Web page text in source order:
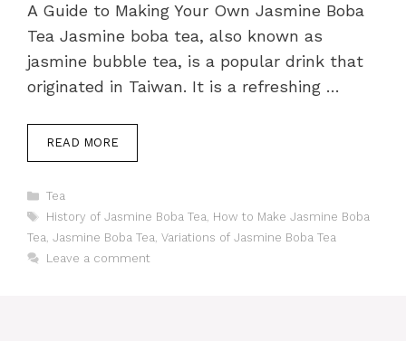
A Guide to Making Your Own Jasmine Boba
Tea Jasmine boba tea, also known as
jasmine bubble tea, is a popular drink that
originated in Taiwan. It is a refreshing …
READ MORE
Categories
Tea
Tags
History of Jasmine Boba Tea, How to Make Jasmine Boba
Tea, Jasmine Boba Tea, Variations of Jasmine Boba Tea
Leave a comment